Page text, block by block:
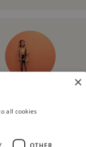
Motion Graphic
×
all cookies
OTHER